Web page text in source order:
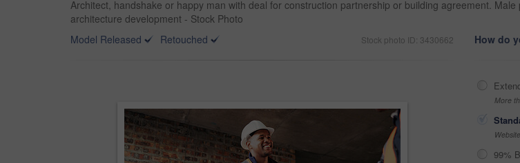
Architect, handshake or happy man with deal for construction partnership or building agreement.
architecture development - Stock Photo
Model Released
Retouched Stock photo ID: 3430662 How do
More
99%